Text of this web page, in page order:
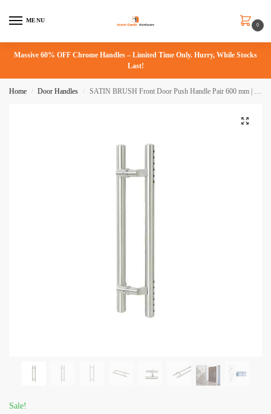
MENU
0
Massive 60% OFF Chrome Handles – Limited Time Only. Hurry, While Stocks
Last!
Home / Door Handles / SATIN BRUSH Front Door Push Handle Pair 600 mm | Langdon Series
Sale!